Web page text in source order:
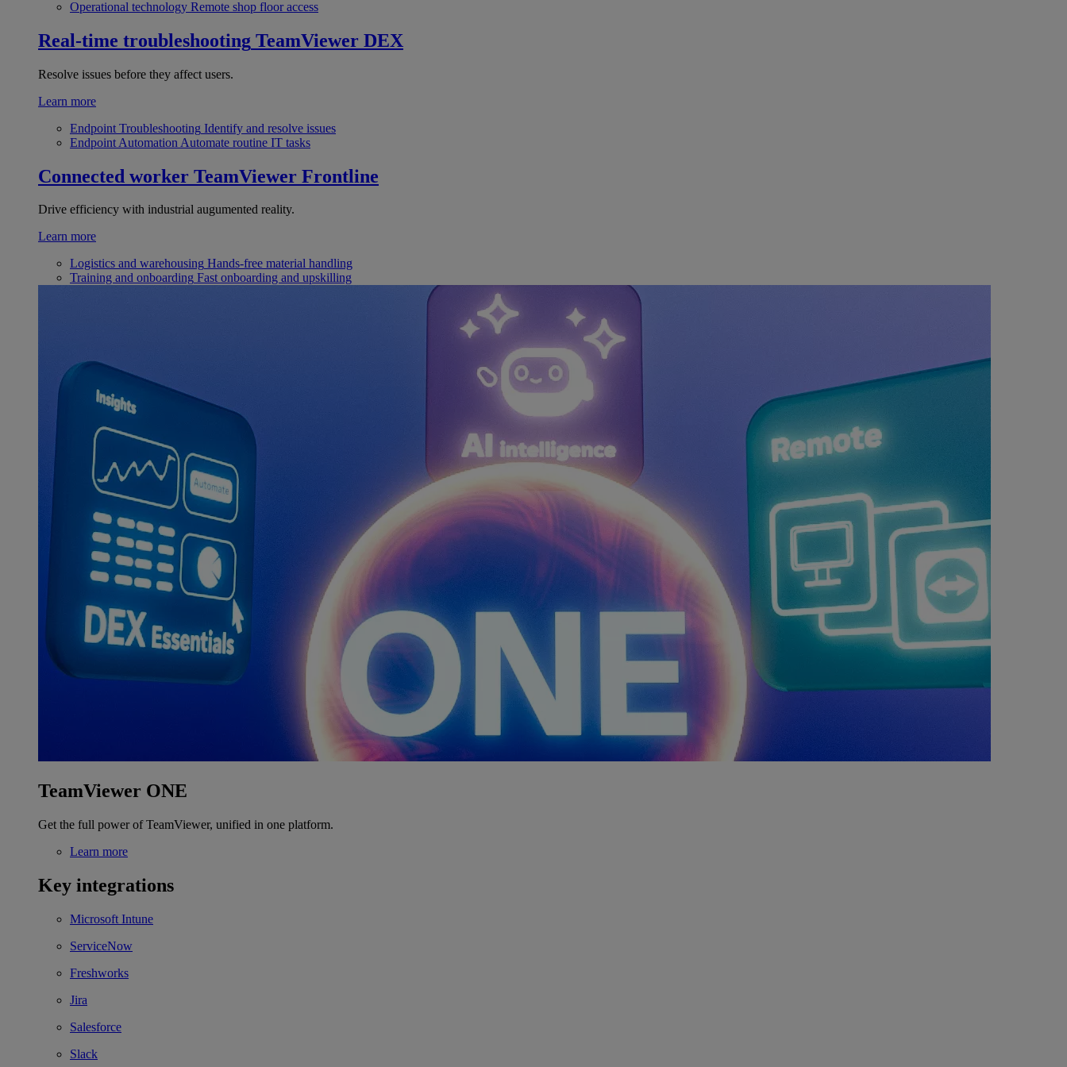
Operational technology Remote shop floor access
Real-time troubleshooting TeamViewer DEX
Resolve issues before they affect users.
Learn more
Endpoint Troubleshooting Identify and resolve issues
Endpoint Automation Automate routine IT tasks
Connected worker TeamViewer Frontline
Drive efficiency with industrial augumented reality.
Learn more
Logistics and warehousing Hands-free material handling
Training and onboarding Fast onboarding and upskilling
TeamViewer ONE
Get the full power of TeamViewer, unified in one platform.
Learn more
Key integrations
Microsoft Intune
ServiceNow
Freshworks
Jira
Salesforce
Slack